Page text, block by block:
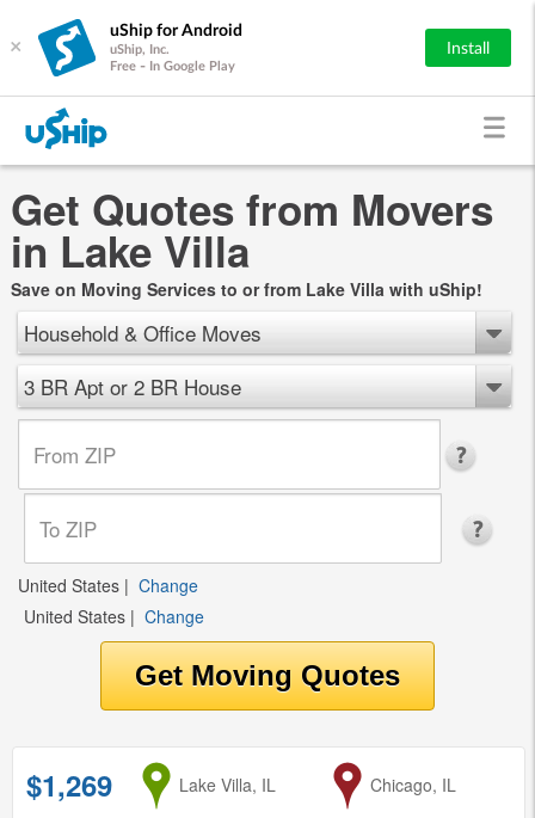
×
uShip for Android
uShip, Inc.
Free - In Google Play
Install
Get Quotes from Movers
in Lake Villa
Save on Moving Services to or from Lake Villa with uShip!
Household & Office Moves
3 BR Apt or 2 BR House
United States | Change
United States | Change
$1,269 from
Lake Villa, IL to
Chicago, IL